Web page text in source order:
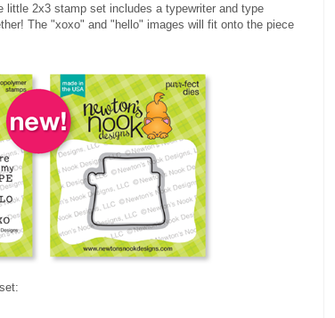
little 2x3 stamp set includes a typewriter and type
The "xoxo" and "hello" images will fit onto the piece